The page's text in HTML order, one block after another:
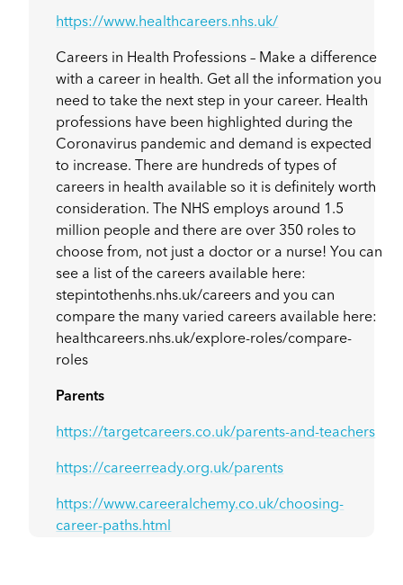
https://www.healthcareers.nhs.uk/
Careers in Health Professions – Make a difference
with a career in health. Get all the information you
need to take the next step in your career. Health
professions have been highlighted during the
Coronavirus pandemic and demand is expected
to increase. There are hundreds of types of
careers in health available so it is definitely worth
consideration. The NHS employs around 1.5
million people and there are over 350 roles to
choose from, not just a doctor or a nurse! You can
see a list of the careers available here:
stepintothenhs.nhs.uk/careers and you can
compare the many varied careers available here:
healthcareers.nhs.uk/explore-roles/compare-
roles
Parents
https://targetcareers.co.uk/parents-and-teachers
https://careerready.org.uk/parents
https://www.careeralchemy.co.uk/choosing-
career-paths.html